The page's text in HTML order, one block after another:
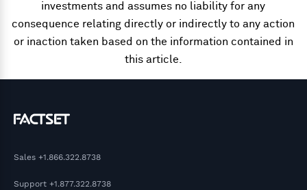
investments and assumes no liability for any
consequence relating directly or indirectly to any action
or inaction taken based on the information contained in
this article.
Sales +1.866.322.8738
Support +1.877.322.8738